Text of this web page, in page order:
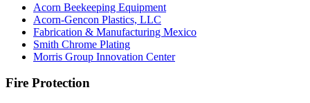
Acorn Beekeeping Equipment
Acorn-Gencon Plastics, LLC
Fabrication & Manufacturing Mexico
Smith Chrome Plating
Morris Group Innovation Center
Fire Protection